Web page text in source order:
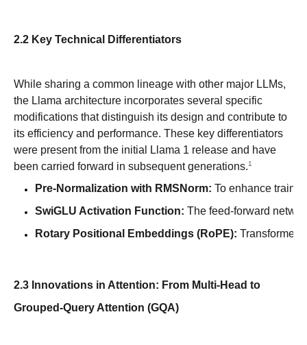
2.2 Key Technical Differentiators
While sharing a common lineage with other major LLMs,
the Llama architecture incorporates several specific
modifications that distinguish its design and contribute to
its efficiency and performance. These key differentiators
were present from the initial Llama 1 release and have
been carried forward in subsequent generations.1
Pre-Normalization with RMSNorm: To enhance
SwiGLU Activation Function: The feed-forward
Rotary Positional Embeddings (RoPE): Transformer
2.3 Innovations in Attention: From Multi-Head to
Grouped-Query Attention (GQA)